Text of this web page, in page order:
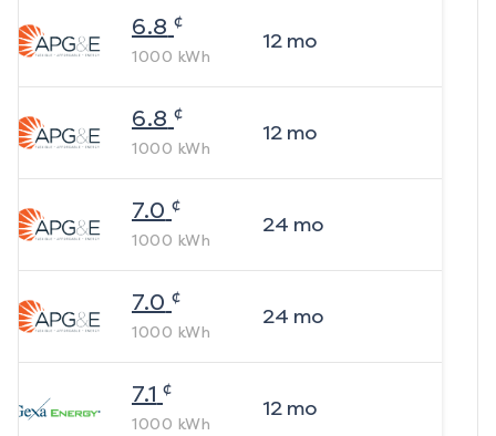
6.8 ¢
1000 kWh
12mo
6.8 ¢
1000 kWh
12mo
7.0 ¢
1000 kWh
24 mo
7.0 ¢
1000 kWh
24 mo
7.1 ¢
1000 kWh
12mo